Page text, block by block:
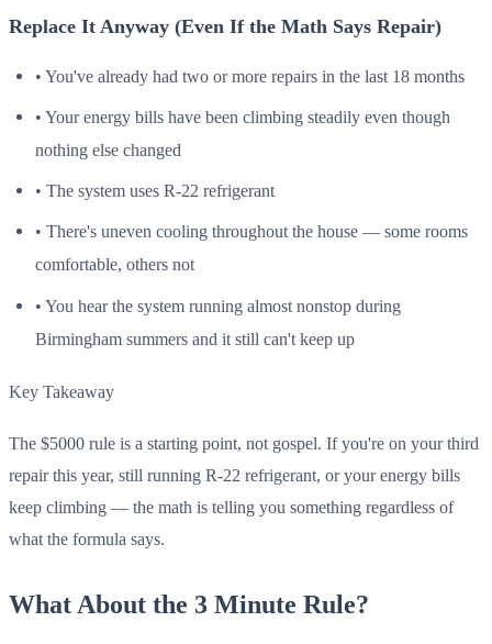
Replace It Anyway (Even If the Math Says Repair)
• You've already had two or more repairs in the last 18 months
• Your energy bills have been climbing steadily even though
nothing else changed
• The system uses R-22 refrigerant
• There's uneven cooling throughout the house — some rooms
comfortable, others not
• You hear the system running almost nonstop during
Birmingham summers and it still can't keep up
Key Takeaway
The $5000 rule is a starting point, not gospel. If you're on your third
repair this year, still running R-22 refrigerant, or your energy bills
keep climbing — the math is telling you something regardless of
what the formula says.
What About the 3 Minute Rule?